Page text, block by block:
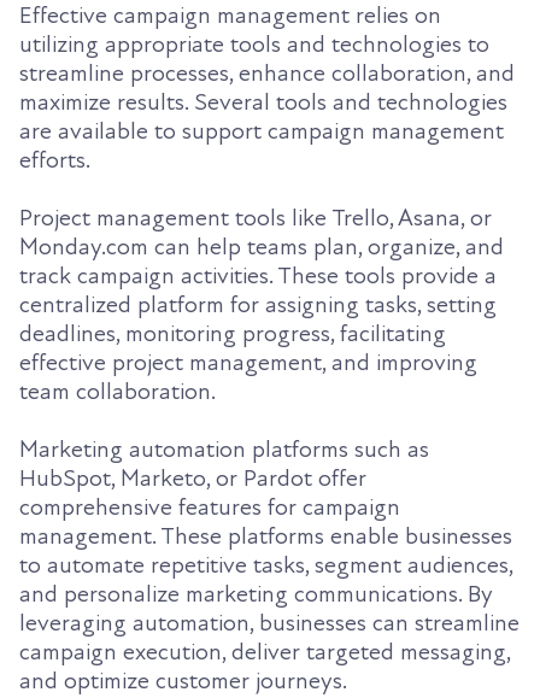
Effective campaign management relies on
utilizing appropriate tools and technologies to
streamline processes, enhance collaboration, and
maximize results. Several tools and technologies
are available to support campaign management
efforts.
Project management tools like Trello, Asana, or
Monday.com can help teams plan, organize, and
track campaign activities. These tools provide a
centralized platform for assigning tasks, setting
deadlines, monitoring progress, facilitating
effective project management, and improving
team collaboration.
Marketing automation platforms such as
HubSpot, Marketo, or Pardot offer
comprehensive features for campaign
management. These platforms enable businesses
to automate repetitive tasks, segment audiences,
and personalize marketing communications. By
leveraging automation, businesses can streamline
campaign execution, deliver targeted messaging,
and optimize customer journeys.